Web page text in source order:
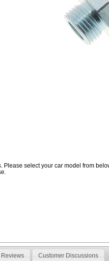
Please select your car model from
Customer Discussions